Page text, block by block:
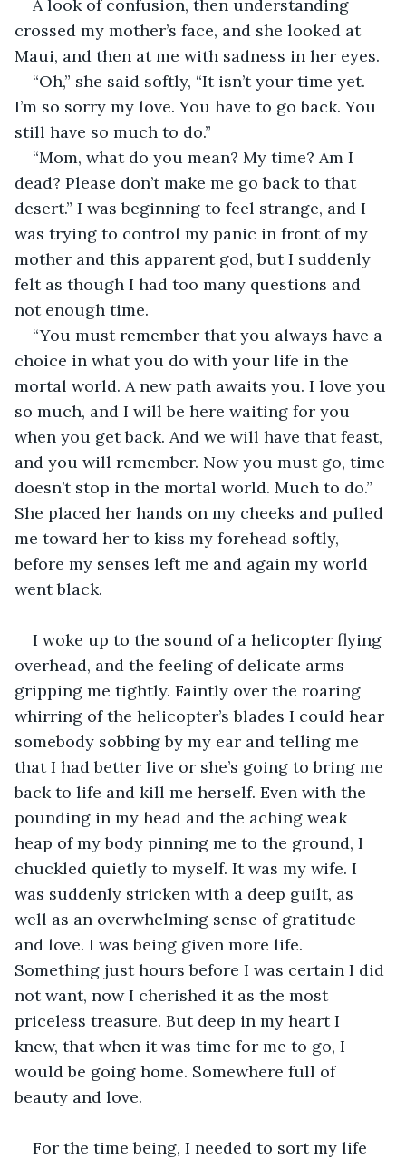
A look of confusion, then understanding
crossed my mother’s face, and she looked at
Maui, and then at me with sadness in her eyes.
“Oh,” she said softly, “It isn’t your time yet.
I’m so sorry my love. You have to go back. You
still have so much to do.”
“Mom, what do you mean? My time? Am I
dead? Please don’t make me go back to that
desert.” I was beginning to feel strange, and I
was trying to control my panic in front of my
mother and this apparent god, but I suddenly
felt as though I had too many questions and
not enough time.
“You must remember that you always have a
choice in what you do with your life in the
mortal world. A new path awaits you. I love you
so much, and I will be here waiting for you
when you get back. And we will have that feast,
and you will remember. Now you must go, time
doesn’t stop in the mortal world. Much to do.”
She placed her hands on my cheeks and pulled
me toward her to kiss my forehead softly,
before my senses left me and again my world
went black.
I woke up to the sound of a helicopter flying
overhead, and the feeling of delicate arms
gripping me tightly. Faintly over the roaring
whirring of the helicopter’s blades I could hear
somebody sobbing by my ear and telling me
that I had better live or she’s going to bring me
back to life and kill me herself. Even with the
pounding in my head and the aching weak
heap of my body pinning me to the ground, I
chuckled quietly to myself. It was my wife. I
was suddenly stricken with a deep guilt, as
well as an overwhelming sense of gratitude
and love. I was being given more life.
Something just hours before I was certain I did
not want, now I cherished it as the most
priceless treasure. But deep in my heart I
knew, that when it was time for me to go, I
would be going home. Somewhere full of
beauty and love.
For the time being, I needed to sort my life